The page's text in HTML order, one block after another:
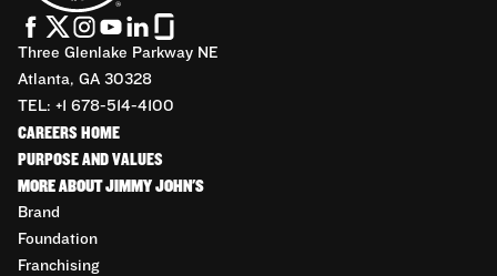
Three Glenlake Parkway NE
Atlanta, GA 30328
TEL: +1 678-514-4100
CAREERS HOME
PURPOSE AND VALUES
MORE ABOUT JIMMY JOHN'S
Brand
Foundation
Franchising